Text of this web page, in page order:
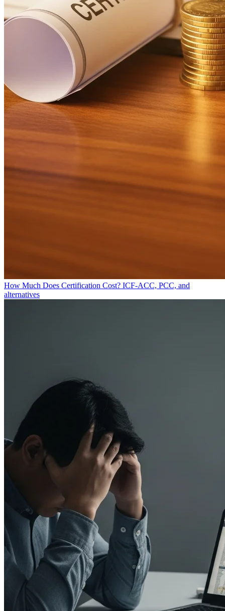
How Much Does Certification Cost? ICF-ACC, PCC, and
alternatives